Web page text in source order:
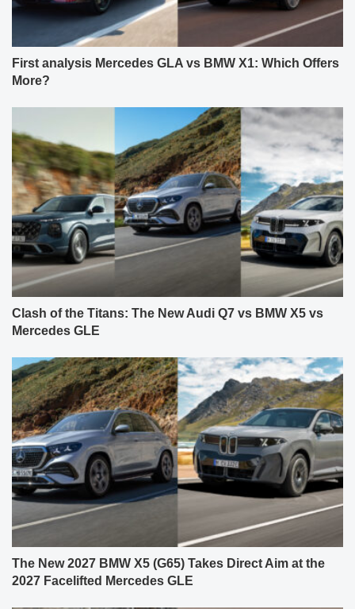
First analysis Mercedes GLA vs BMW X1: Which Offers
More?
Clash of the Titans: The New Audi Q7 vs BMW X5 vs
Mercedes GLE
The New 2027 BMW X5 (G65) Takes Direct Aim at the
2027 Facelifted Mercedes GLE